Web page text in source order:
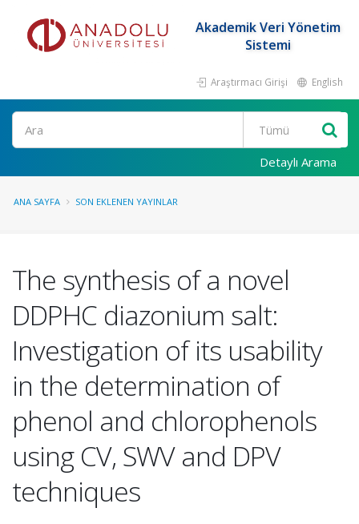
Akademik Veri Yönetim
Sistemi
Araştırmacı Girişi English
Ara
Detaylı Arama
ANA SAYFA SON EKLENEN YAYINLAR
The synthesis of a novel
DDPHC diazonium salt:
Investigation of its usability
in the determination of
phenol and chlorophenols
using CV, SWV and DPV
techniques